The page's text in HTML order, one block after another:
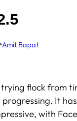
·Amit Bapat
trying flock from
progressing. It
with